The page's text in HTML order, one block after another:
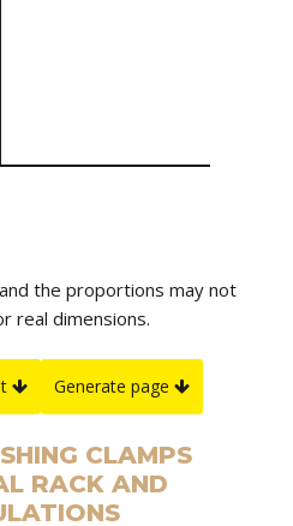
the proportions may not
real dimensions.
Generate page
CLAMPS
RACK AND